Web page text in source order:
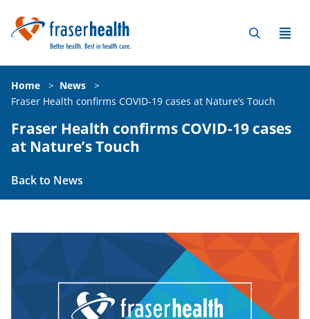
Home > News
>
Fraser Health confirms COVID-19 cases at Nature’s Touch
Fraser Health confirms COVID-19 cases
at Nature’s Touch
Back to News